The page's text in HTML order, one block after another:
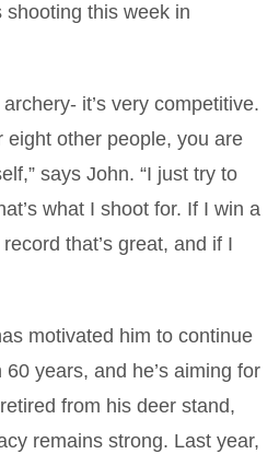
shooting this week in
it’s very competitive.
eight other people, you are
says John. “I just try to
what I shoot for. If I win a
that’s great, and if I
motivated him to continue
years, and he’s aiming for
from his deer stand,
remains strong. Last year,